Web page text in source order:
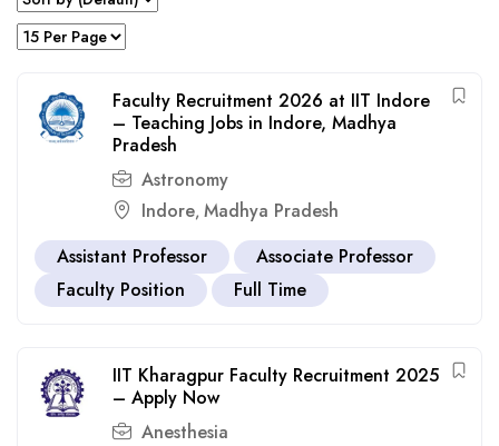
Faculty Recruitment 2026 at IIT Indore
– Teaching Jobs in Indore, Madhya
Pradesh
Astronomy
Indore, Madhya Pradesh
Assistant Professor
Associate Professor
Faculty Position
Full Time
IIT Kharagpur Faculty Recruitment 2025
– Apply Now
Anesthesia